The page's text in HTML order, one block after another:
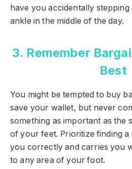
have you accidentally
ankle in the middle of the day.
3. Remember
Best
You might be tempted to buy
save your wallet, but never
something as important as the
of your feet. Prioritize finding
you correctly and carries you
to any area of your foot.